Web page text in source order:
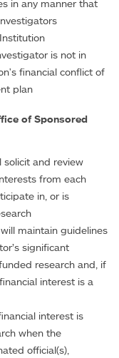
in any manner that
is not in
financial conflict of
plan
of Sponsored
solicit and review
from each
in, or is
maintain guidelines
significant
research and, if
interest is a
interest is
when the
official(s),